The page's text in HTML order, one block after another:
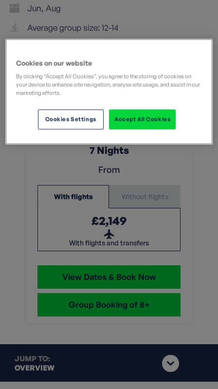
Jun Aug
Average group size: 12-14
7 Nights
From
With flights Without flights
£2,149
With flights and transfers
View Dates & Book Now
Group Booking of 8+
JUMP TO:
OVERVIEW
Cookies on our website
By clicking “Accept All Cookies”, you agree to the storing of cookies on
your device to enhance site navigation, analyse site usage, and assist in our
marketing efforts.
Accept All Cookies
Cookies Settings